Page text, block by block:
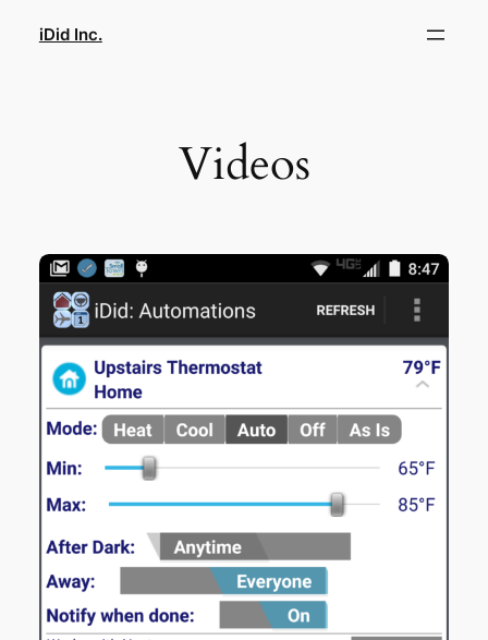
iDid Inc.
Videos